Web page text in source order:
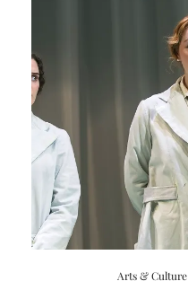
Arts & Culture